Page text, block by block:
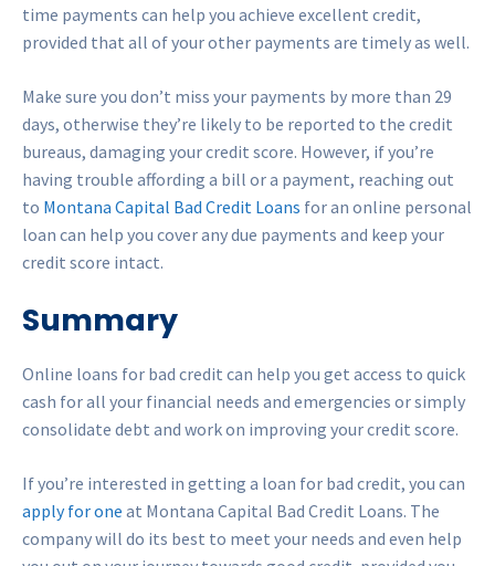
time payments can help you achieve excellent credit,
provided that all of your other payments are timely as well.
Make sure you don’t miss your payments by more than 29
days, otherwise they’re likely to be reported to the credit
bureaus, damaging your credit score. However, if you’re
having trouble affording a bill or a payment, reaching out
to Montana Capital Bad Credit Loans for an online personal
loan can help you cover any due payments and keep your
credit score intact.
Summary
Online loans for bad credit can help you get access to quick
cash for all your financial needs and emergencies or simply
consolidate debt and work on improving your credit score.
If you’re interested in getting a loan for bad credit, you can
apply for one at Montana Capital Bad Credit Loans. The
company will do its best to meet your needs and even help